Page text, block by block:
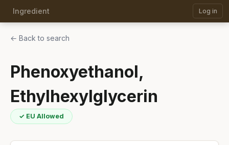
Ingredient Log in
← Back to search
Phenoxyethanol,
Ethylhexylglycerin
✓ EU Allowed